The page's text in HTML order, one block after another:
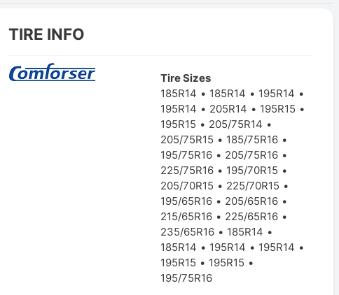
TIRE INFO
Tire Sizes
185R14
185R14
195R14
195R14
205R14
195R15
195R15
205/75R14
205/75R15
185/75R16
195/75R16
205/75R16
225/75R16
195/70R15
205/70R15
225/70R15
195/65R16
205/65R16
215/65R16
225/65R16
235/65R16
185R14
185R14
195R14
195R14
195R15
195R15
195/75R16